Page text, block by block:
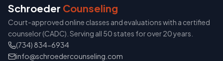
Schroeder Counseling
Court-approved online classes and evaluations with a certified
counselor (CADC). Serving all 50 states for over 20 years.
(734) 834-6934
info@schroedercounseling.com